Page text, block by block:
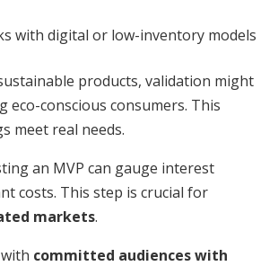
with digital or low-inventory models
products, validation might
eco-conscious consumers. This
meet real needs.
an MVP can gauge interest
costs. This step is crucial for
markets.
committed audiences with